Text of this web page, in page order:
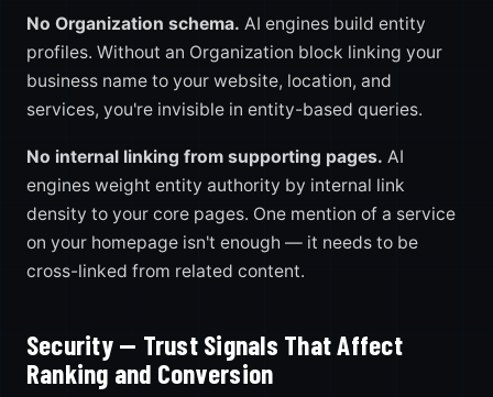
No Organization schema. AI engines build entity
profiles. Without an Organization block linking your
business name to your website, location, and
services, you're invisible in entity-based queries.
No internal linking from supporting pages. AI
engines weight entity authority by internal link
density to your core pages. One mention of a service
on your homepage isn't enough — it needs to be
cross-linked from related content.
Security — Trust Signals That Affect
Ranking and Conversion